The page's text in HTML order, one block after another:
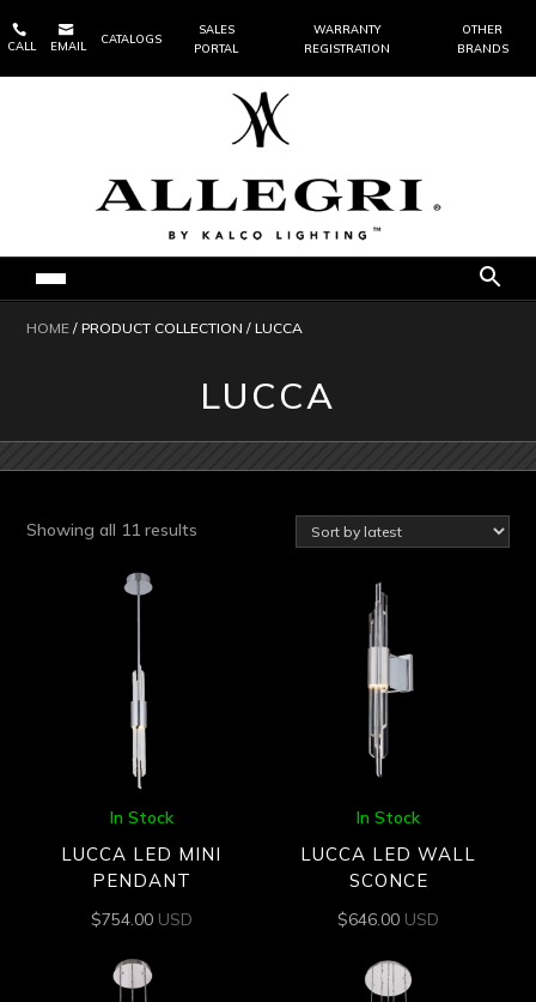

CALL

EMAIL
CATALOGS
SALES
PORTAL
WARRANTY
REGISTRATION
OTHER
BRANDS
HOME / PRODUCT COLLECTION / LUCCA
LUCCA
Showing all 11 results
In Stock
LUCCA LED MINI
PENDANT
$754.00 USD
In Stock
LUCCA LED WALL
SCONCE
$646.00 USD